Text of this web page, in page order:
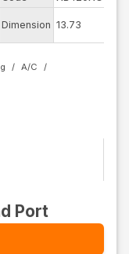
Dimension 13.73
A/C
Port